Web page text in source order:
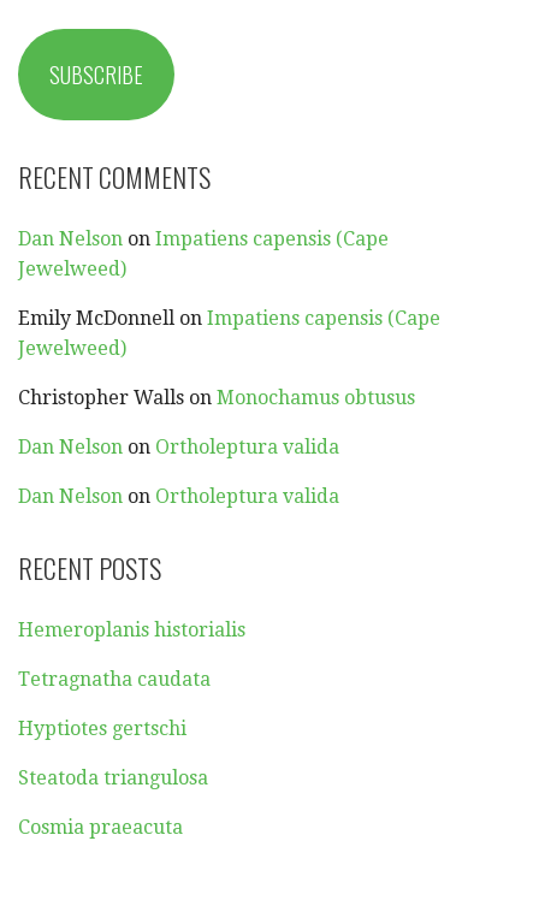
SUBSCRIBE
RECENT COMMENTS
Dan Nelson on Impatiens capensis (Cape
Jewelweed)
Emily McDonnell on Impatiens capensis (Cape
Jewelweed)
Christopher Walls on Monochamus obtusus
Dan Nelson on Ortholeptura valida
Dan Nelson on Ortholeptura valida
RECENT POSTS
Hemeroplanis historialis
Tetragnatha caudata
Hyptiotes gertschi
Steatoda triangulosa
Cosmia praeacuta